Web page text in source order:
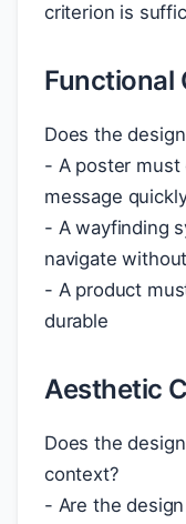
criterion is
Functional
Does the
- A poster must
message
- A wayfinding
navigate
- A product
durable
Aesthetic
Does the
context?
- Are the